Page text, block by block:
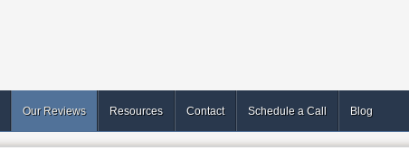
Our Reviews Resources Contact Schedule a Call Blog